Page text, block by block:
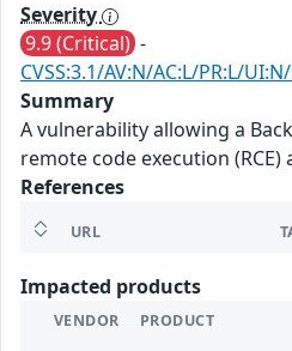
Severity
9.9 (Critical) -
CVSS:3.1/AV:N/AC:L/PR:L/
Summary
A vulnerability allowing a
remote code execution (RCE)
References
URL
Impacted products
VENDOR PRODUCT